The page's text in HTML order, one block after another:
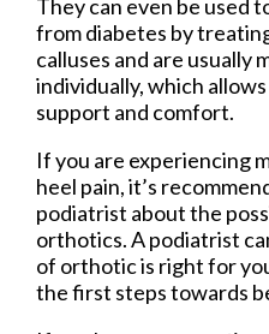
They can even be used
from diabetes by
calluses and are usually
individually, which
support and comfort.
If you are experiencing
heel pain, it’s
podiatrist about the
orthotics. A podiatrist
of orthotic is right for
the first steps towards